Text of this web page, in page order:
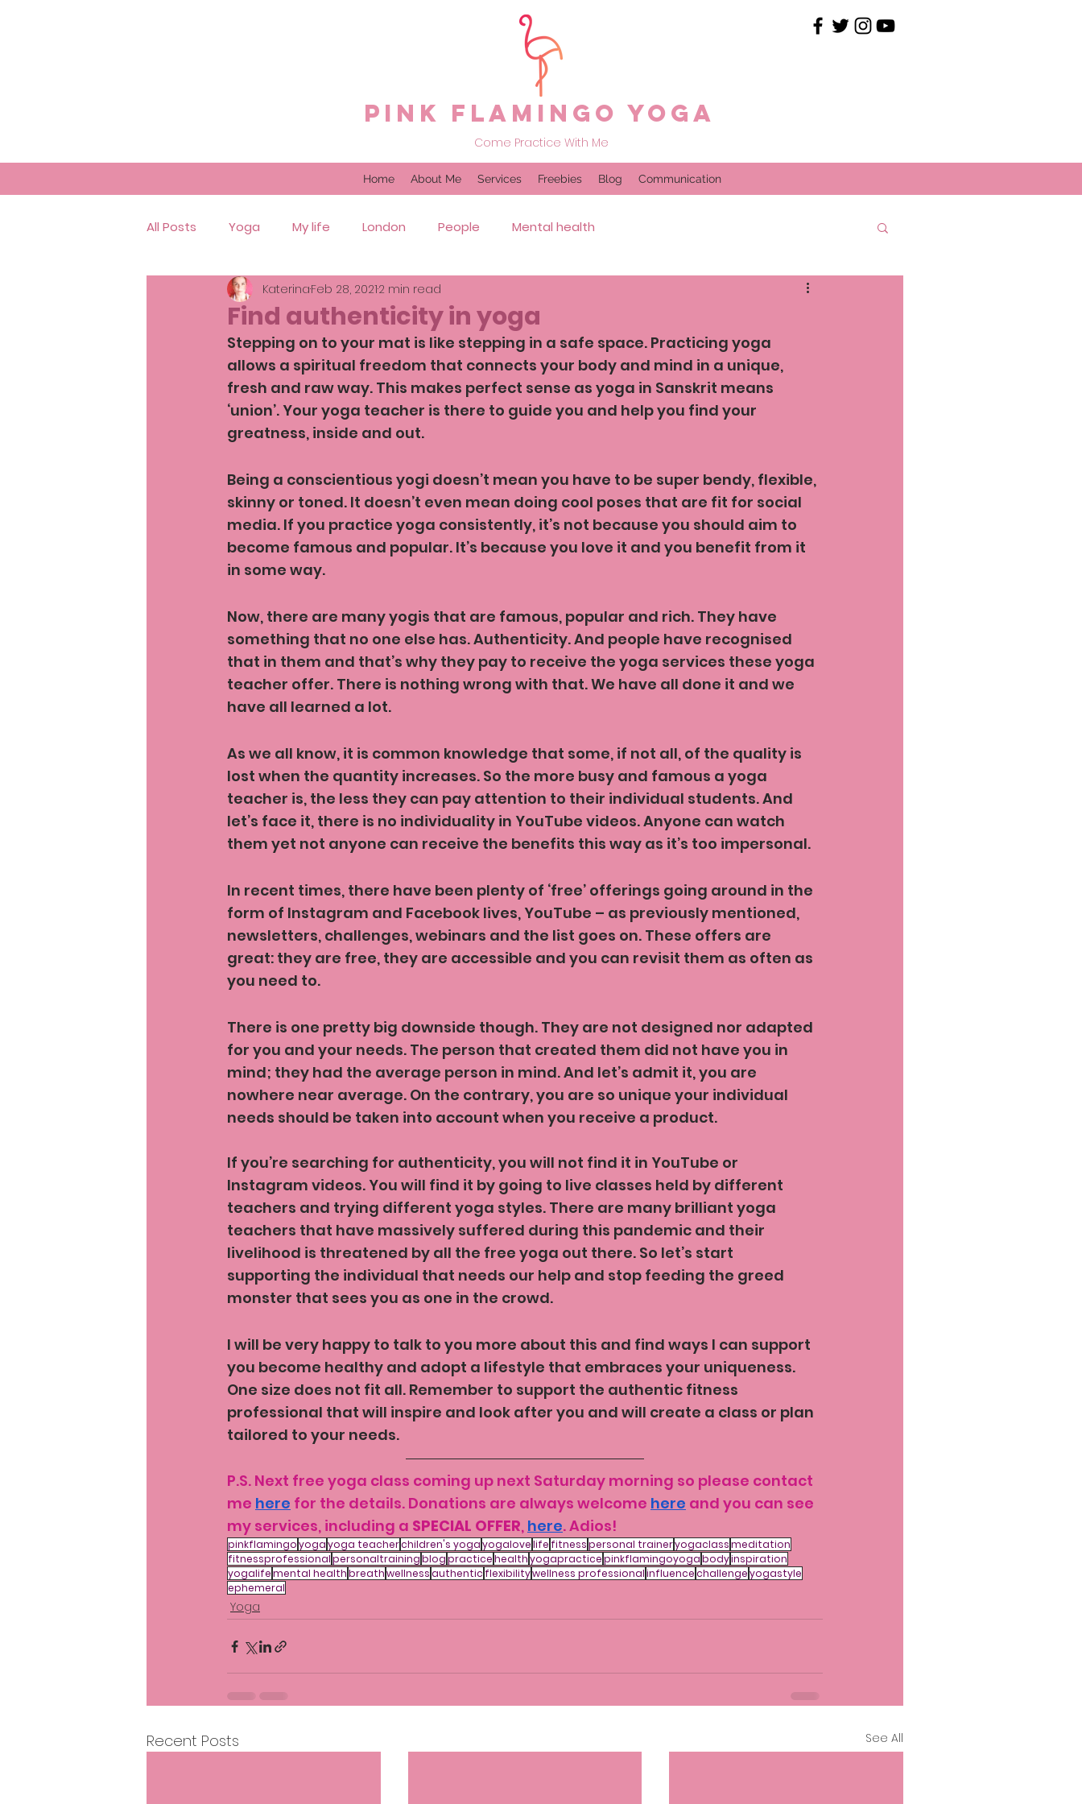
Pink Flamingo Yoga
Come Practice With Me
Home About Me Services Freebies Blog Communication
All Posts Yoga My life London People Mental health
Find authenticity in yoga
KaterinaFeb 28, 20212 min read
Stepping on to your mat is like stepping in a safe space. Practicing yoga
allows a spiritual freedom that connects your body and mind in a unique,
fresh and raw way. This makes perfect sense as yoga in Sanskrit means
‘union’. Your yoga teacher is there to guide you and help you find your
greatness, inside and out.
Being a conscientious yogi doesn’t mean you have to be super bendy, flexible,
skinny or toned. It doesn’t even mean doing cool poses that are fit for social
media. If you practice yoga consistently, it’s not because you should aim to
become famous and popular. It’s because you love it and you benefit from it
in some way.
Now, there are many yogis that are famous, popular and rich. They have
something that no one else has. Authenticity. And people have recognised
that in them and that’s why they pay to receive the yoga services these yoga
teacher offer. There is nothing wrong with that. We have all done it and we
have all learned a lot.
As we all know, it is common knowledge that some, if not all, of the quality is
lost when the quantity increases. So the more busy and famous a yoga
teacher is, the less they can pay attention to their individual students. And
let’s face it, there is no individuality in YouTube videos. Anyone can watch
them yet not anyone can receive the benefits this way as it’s too impersonal.
In recent times, there have been plenty of ‘free’ offerings going around in the
form of Instagram and Facebook lives, YouTube – as previously mentioned,
newsletters, challenges, webinars and the list goes on. These offers are
great: they are free, they are accessible and you can revisit them as often as
you need to.
There is one pretty big downside though. They are not designed nor adapted
for you and your needs. The person that created them did not have you in
mind; they had the average person in mind. And let’s admit it, you are
nowhere near average. On the contrary, you are so unique your individual
needs should be taken into account when you receive a product.
If you’re searching for authenticity, you will not find it in YouTube or
Instagram videos. You will find it by going to live classes held by different
teachers and trying different yoga styles. There are many brilliant yoga
teachers that have massively suffered during this pandemic and their
livelihood is threatened by all the free yoga out there. So let’s start
supporting the individual that needs our help and stop feeding the greed
monster that sees you as one in the crowd.
I will be very happy to talk to you more about this and find ways I can support
you become healthy and adopt a lifestyle that embraces your uniqueness.
One size does not fit all. Remember to support the authentic fitness
professional that will inspire and look after you and will create a class or plan
tailored to your needs.
P.S. Next free yoga class coming up next Saturday morning so please contact
me here for the details. Donations are always welcome here and you can see
my services, including a SPECIAL OFFER, here. Adios!
pinkflamingoyogayoga teacherchildren's yogayogalovelife fitnesspersonal traineryogaclassmeditation
fitnessprofessionalpersonaltrainingblogpracticehealthyogapracticepinkflamingoyogabodyinspiration
yogalifemental healthbreathwellnessauthentic flexibilitywellness professionalinfluencechallengeyogastyle
ephemeral
Yoga
Recent Posts See All